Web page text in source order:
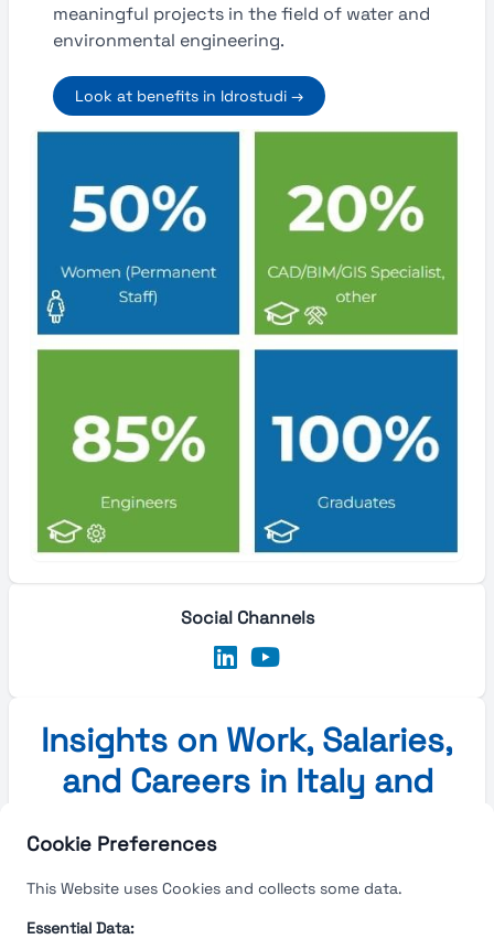
Cookie Preferences
This Website uses Cookies and collects some data.
Essential Data:
meaningful projects in the field of water and
environmental engineering.
Look at benefits in Idrostudi →
Social Channels
Insights on Work, Salaries,
and Careers in Italy and
Europe